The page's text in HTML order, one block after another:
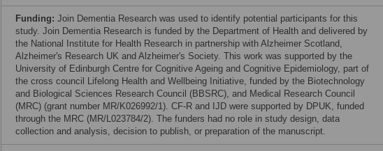
Funding: Join Dementia Research was used to identify potential participants for this
study. Join Dementia Research is funded by the Department of Health and delivered by
the National Institute for Health Research in partnership with Alzheimer Scotland,
Alzheimer's Research UK and Alzheimer's Society. This work was supported by the
University of Edinburgh Centre for Cognitive Ageing and Cognitive Epidemiology, part of
the cross council Lifelong Health and Wellbeing Initiative, funded by the Biotechnology
and Biological Sciences Research Council (BBSRC), and Medical Research Council
(MRC) (grant number MR/K026992/1). CF-R and IJD were supported by DPUK, funded
through the MRC (MR/L023784/2). The funders had no role in study design, data
collection and analysis, decision to publish, or preparation of the manuscript.